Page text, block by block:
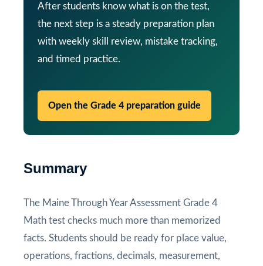
After students know what is on the test,
the next step is a steady preparation plan
with weekly skill review, mistake tracking,
and timed practice.
Open the Grade 4 preparation guide
Summary
The Maine Through Year Assessment Grade 4
Math test checks much more than memorized
facts. Students should be ready for place value,
operations, fractions, decimals, measurement,